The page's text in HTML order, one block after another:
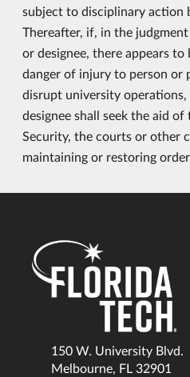
subject to disciplinary action
Thereafter, if, in the
or designee, there appears to
danger of injury to person or
disrupt university
designee shall seek the aid
Security, the courts or other
maintaining or restoring
150 W. University Blvd.
Melbourne, FL 32901